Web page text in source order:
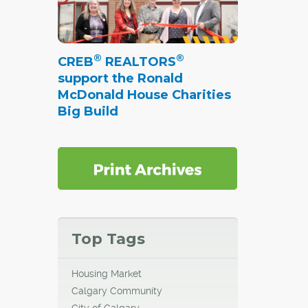
CREB® REALTORS®
support the Ronald
McDonald House Charities
Big Build
Top Tags
Housing Market
Calgary Community